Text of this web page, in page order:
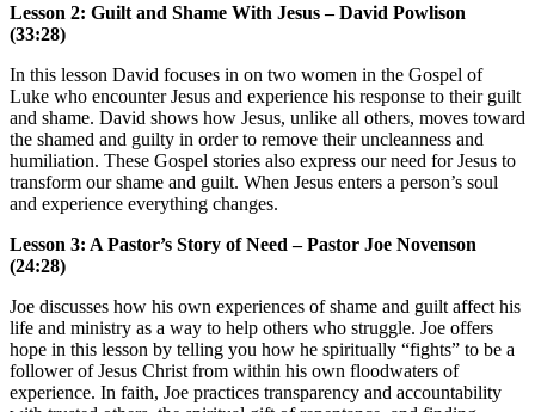
Lesson 2: Guilt and Shame With Jesus – David Powlison
(33:28)
In this lesson David focuses in on two women in the Gospel of
Luke who encounter Jesus and experience his response to their guilt
and shame. David shows how Jesus, unlike all others, moves toward
the shamed and guilty in order to remove their uncleanness and
humiliation. These Gospel stories also express our need for Jesus to
transform our shame and guilt. When Jesus enters a person’s soul
and experience everything changes.
Lesson 3: A Pastor’s Story of Need – Pastor Joe Novenson
(24:28)
Joe discusses how his own experiences of shame and guilt affect his
life and ministry as a way to help others who struggle. Joe offers
hope in this lesson by telling you how he spiritually “fights” to be a
follower of Jesus Christ from within his own floodwaters of
experience. In faith, Joe practices transparency and accountability